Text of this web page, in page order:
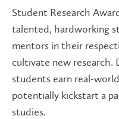
Student Research
talented, hardworking
mentors in their
cultivate new research.
students earn real-
potentially kickstart a
studies.